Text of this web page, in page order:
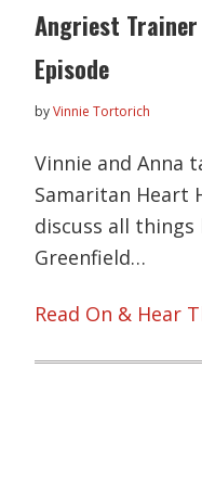
Angriest
Episode
byVinnie Tortorich
Vinnie and Anna
Samaritan Heart
discuss all things
Greenfield…
Read On & Hear